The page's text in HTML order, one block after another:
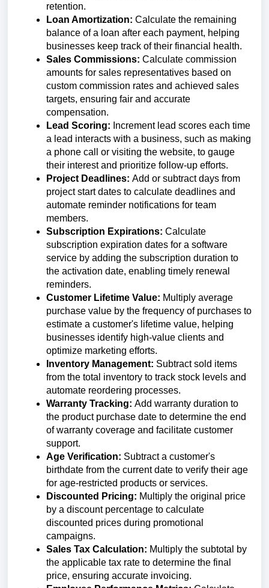
retention.
Loan Amortization: Calculate the remaining
balance of a loan after each payment, helping
businesses keep track of their financial health.
Sales Commissions: Calculate commission
amounts for sales representatives based on
custom commission rates and achieved sales
targets, ensuring fair and accurate
compensation.
Lead Scoring: Increment lead scores each time
a lead interacts with a business, such as making
a phone call or visiting the website, to gauge
their interest and prioritize follow-up efforts.
Project Deadlines: Add or subtract days from
project start dates to calculate deadlines and
automate reminder notifications for team
members.
Subscription Expirations: Calculate
subscription expiration dates for a software
service by adding the subscription duration to
the activation date, enabling timely renewal
reminders.
Customer Lifetime Value: Multiply average
purchase value by the frequency of purchases to
estimate a customer's lifetime value, helping
businesses identify high-value clients and
optimize marketing efforts.
Inventory Management: Subtract sold items
from the total inventory to track stock levels and
automate reordering processes.
Warranty Tracking: Add warranty duration to
the product purchase date to determine the end
of warranty coverage and facilitate customer
support.
Age Verification: Subtract a customer's
birthdate from the current date to verify their age
for age-restricted products or services.
Discounted Pricing: Multiply the original price
by a discount percentage to calculate
discounted prices during promotional
campaigns.
Sales Tax Calculation: Multiply the subtotal by
the applicable tax rate to determine the final
price, ensuring accurate invoicing.